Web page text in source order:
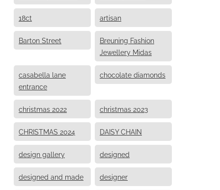
18ct artisan
Barton Street
Breuning Fashion
Jewellery Midas
casabella lane
entrance
chocolate diamonds
christmas 2022 christmas 2023
CHRISTMAS 2024 DAISY CHAIN
design gallery designed
designed and made designer